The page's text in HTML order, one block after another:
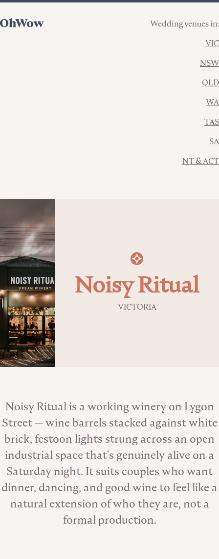
Wedding venues in:
VIC
NSW
QLD
WA
TAS
SA
NT & ACT
Noisy Ritual
VICTORIA
About the Venue
Noisy Ritual is a working winery on Lygon
Street — wine barrels stacked against white
brick, festoon lights strung across an open
industrial space that's genuinely alive on a
Saturday night. It suits couples who want
dinner, dancing, and good wine to feel like a
natural extension of who they are, not a
formal production.